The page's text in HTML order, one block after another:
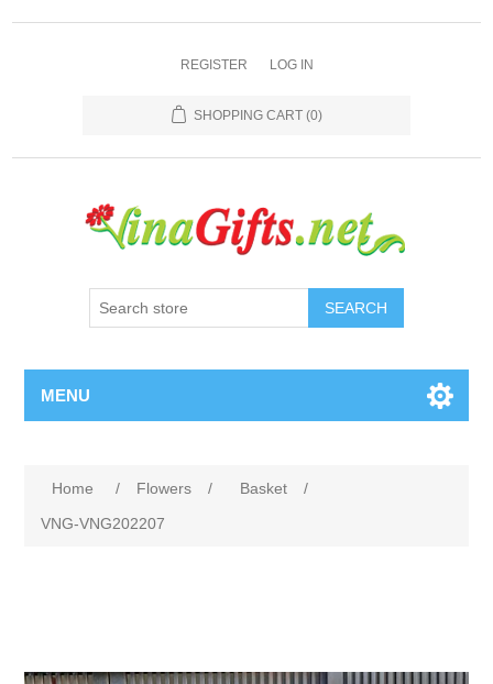
REGISTER LOG IN
SHOPPING CART (0)
SEARCH
MENU
Home / Flowers / Basket
/
VNG-VNG202207